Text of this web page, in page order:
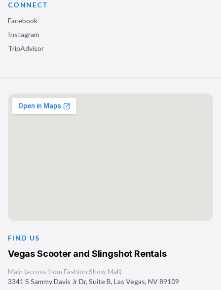
CONNECT
Facebook
Instagram
TripAdvisor
FIND US
Vegas Scooter and Slingshot Rentals
Main (across from Fashion Show Mall)
3341 S Sammy Davis Jr Dr, Suite B, Las Vegas, NV89109